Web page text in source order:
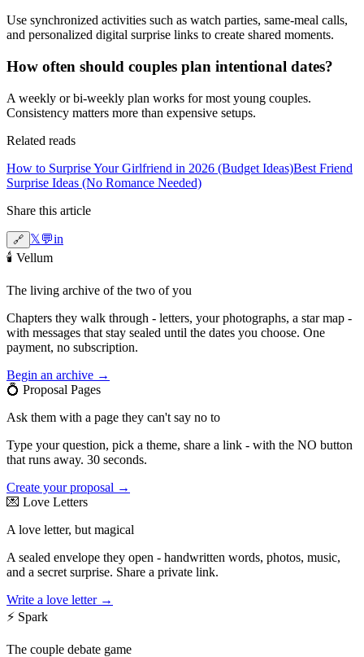
Use synchronized activities such as watch parties, same-meal calls,
and personalized digital surprise links to create shared moments.
How often should couples plan intentional dates?
A weekly or bi-weekly plan works for most young couples.
Consistency matters more than expensive setups.
Related reads
How to Surprise Your Girlfriend in 2026 (Budget Ideas)Best Friend
Surprise Ideas (No Romance Needed)
Share this article
🔗 𝕏💬in
🕯️ Vellum
The living archive of the two of you
Chapters they walk through - letters, your photographs, a star map -
with messages that stay sealed until the dates you choose. One
payment, no subscription.
Begin an archive →
💍 Proposal Pages
Ask them with a page they can't say no to
Type your question, pick a theme, share a link - with the NO button
that runs away. 30 seconds.
Create your proposal →
💌 Love Letters
A love letter, but magical
A sealed envelope they open - handwritten words, photos, music,
and a secret surprise. Share a private link.
Write a love letter →
⚡ Spark
The couple debate game